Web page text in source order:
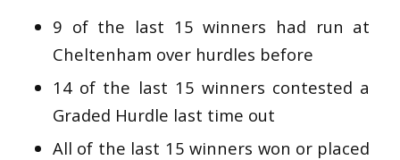
9 of the last 15 winners had run at
Cheltenham over hurdles before
14 of the last 15 winners contested a
Graded Hurdle last time out
All of the last 15 winners won or placed